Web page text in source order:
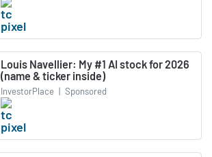
Louis Navellier: My #1 AI stock for 2026
(name & ticker inside)
InvestorPlace | Sponsored